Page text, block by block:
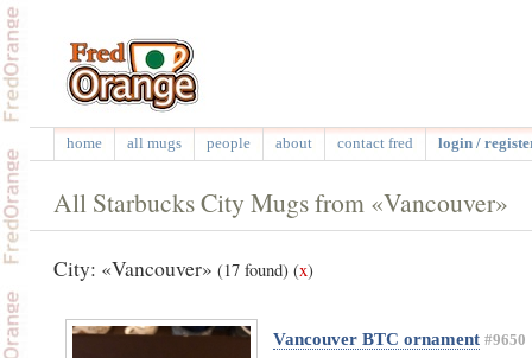
home all mugs people about contact fred login /
All Starbucks City Mugs from «Vancouver»
City: «Vancouver» (17 found) (x)
Vancouver BTC ornament #9650